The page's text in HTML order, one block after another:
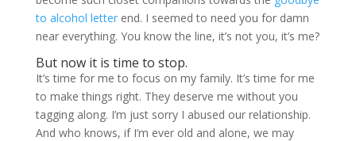
to alcohol letterend. I seemed to need you for damn
near everything. You know the line, it’s not you, it’s me?
But now it is time to stop.
It’s time for me to focus on my family. It’s time for me
to make things right. They deserve me without you
tagging along. I’m just sorry I abused our relationship.
And who knows, if I’m ever old and alone, we may